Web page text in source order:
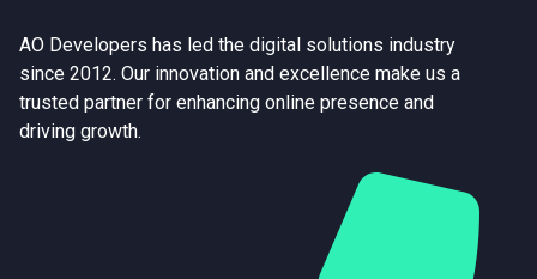
AO Developers has led the digital solutions industry
since 2012. Our innovation and excellence make us a
trusted partner for enhancing online presence and
driving growth.